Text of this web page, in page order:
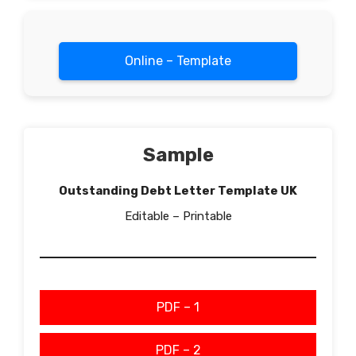
Online – Template
Sample
Outstanding Debt Letter Template UK
Editable – Printable
PDF – 1
PDF – 2